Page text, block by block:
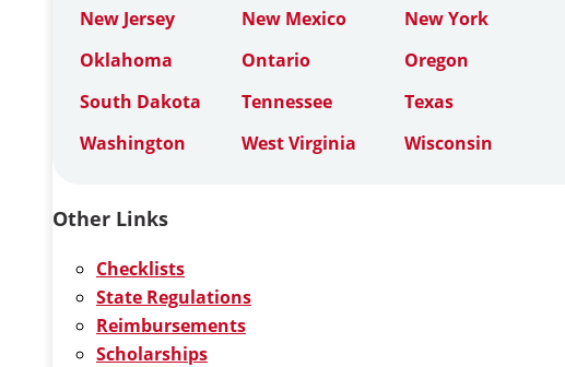
New Jersey
New Mexico New York
Oklahoma
Ontario Oregon
South Dakota
Tennessee Texas
Washington
West Virginia Wisconsin
Other Links
Checklists
State Regulations
Reimbursements
Scholarships